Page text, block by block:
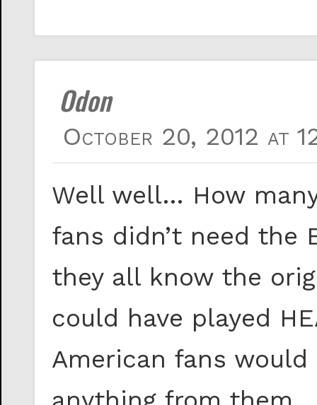
Odon
October 20, 2012 at
Well well… How
fans didn’t need the
they all know the
could have played
American fans would